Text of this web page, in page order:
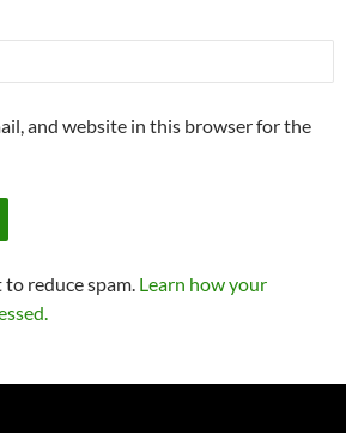
and website in this browser for the
reduce spam. Learn how your